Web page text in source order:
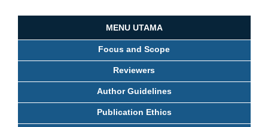
MENU UTAMA
Focus and Scope
Reviewers
Author Guidelines
Publication Ethics